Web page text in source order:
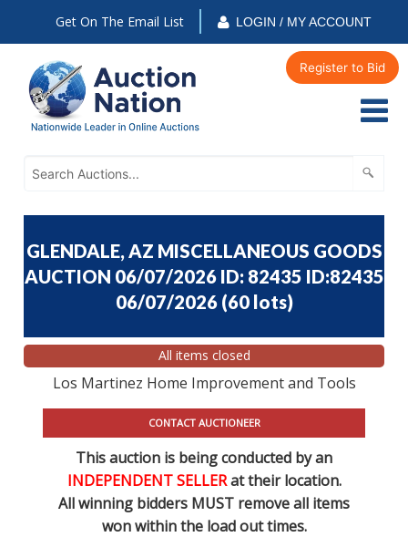
Get On The Email List LOGIN / MY ACCOUNT
Register to Bid
GLENDALE, AZ MISCELLANEOUS GOODS
AUCTION 06/07/2026 ID: 82435 ID:82435
06/07/2026 (60 lots)
All items closed
Los Martinez Home Improvement and Tools
CONTACT AUCTIONEER
This auction is being conducted by an
INDEPENDENT SELLERat their location.
All winning bidders MUST remove all items
won within the load out times.